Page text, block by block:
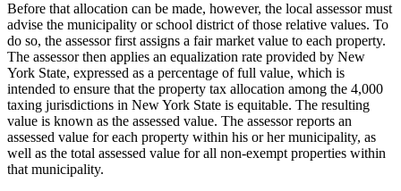
Before that allocation can be made, however, the local assessor must
advise the municipality or school district of those relative values. To
do so, the assessor first assigns a fair market value to each property.
The assessor then applies an equalization rate provided by New
York State, expressed as a percentage of full value, which is
intended to ensure that the property tax allocation among the 4,000
taxing jurisdictions in New York State is equitable. The resulting
value is known as the assessed value. The assessor reports an
assessed value for each property within his or her municipality, as
well as the total assessed value for all non-exempt properties within
that municipality.